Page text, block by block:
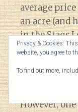
average
an acre(and
in the Stags
going to be
However,
Privacy & Cookies:
website, you agree to
To find out more,